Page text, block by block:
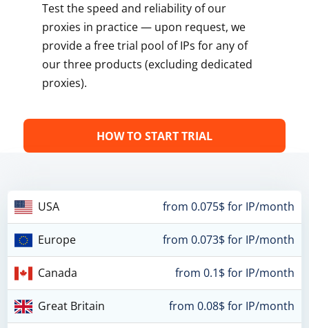
Test the speed and reliability of our
proxies in practice — upon request, we
provide a free trial pool of IPs for any of
our three products (excluding dedicated
proxies).
HOW TO START TRIAL
USA from 0.075$ for IP/month
Europe from 0.073$ for IP/month
Canada from 0.1$ for IP/month
Great Britain from 0.08$ for IP/month